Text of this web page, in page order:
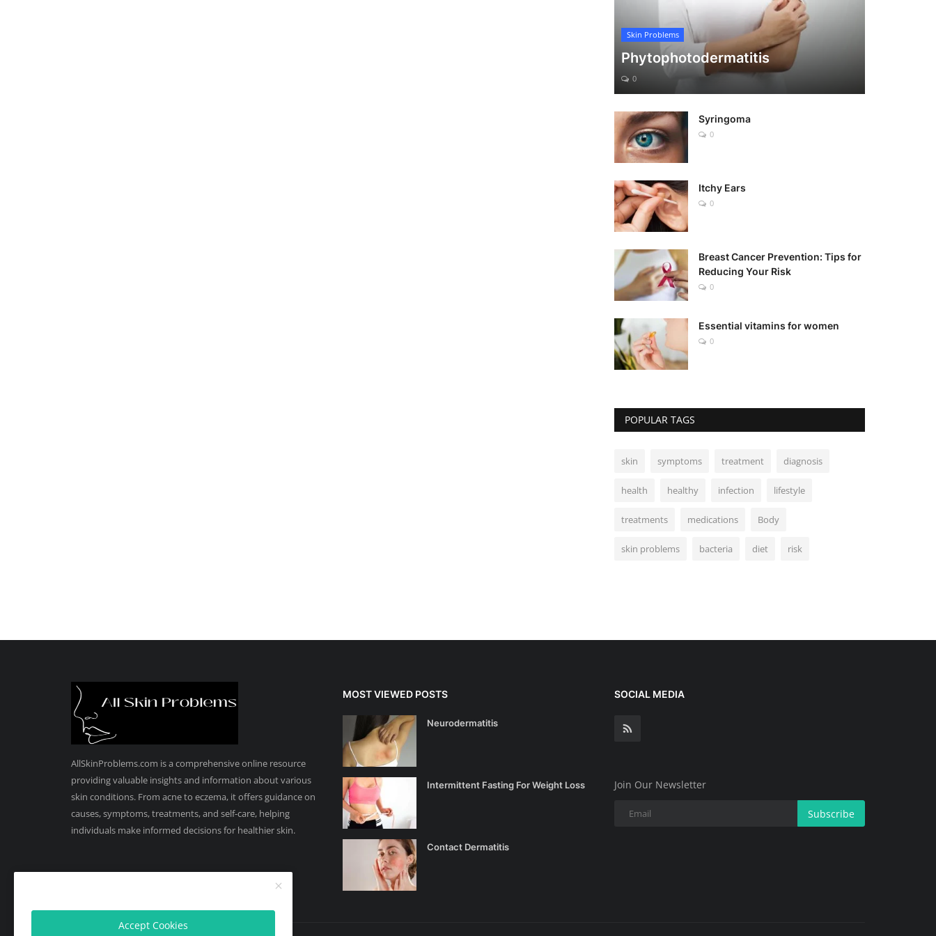
Skin Problems
Phytophotodermatitis
0
Syringoma
0
Itchy Ears
0
Breast Cancer Prevention: Tips for
Reducing Your Risk
0
Essential vitamins for women
0
POPULAR TAGS
skin symptoms treatment diagnosis
health healthy infection lifestyle
treatments medications Body
skin problems bacteria diet risk
AllSkinProblems.com is a comprehensive online resource
providing valuable insights and information about various
skin conditions. From acne to eczema, it offers guidance on
causes, symptoms, treatments, and self-care, helping
individuals make informed decisions for healthier skin.
MOST VIEWED POSTS
Neurodermatitis
Intermittent Fasting For Weight Loss
Contact Dermatitis
SOCIAL MEDIA
Join Our Newsletter
Subscribe
Accept Cookies